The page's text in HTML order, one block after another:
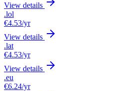
View details
.lol
€4.53/yr
View details
.lat
€4.53/yr
View details
.eu
€6.24/yr